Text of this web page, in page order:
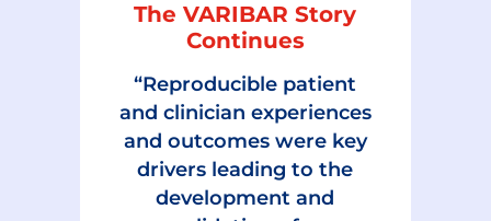
The VARIBAR Story
Continues
“Reproducible patient
and clinician experiences
and outcomes were key
drivers leading to the
development and